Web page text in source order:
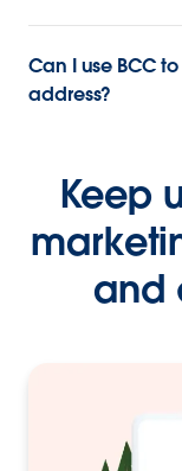
Can I use BCC
address?
Keep
and